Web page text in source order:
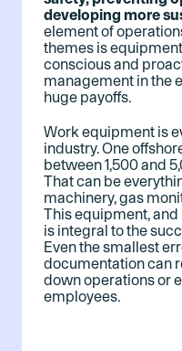
developing more
element of
themes is
conscious and
management in the
huge payoffs.
Work equipment is
industry. One
between 1,500 and
That can be
machinery, gas
This equipment,
is integral to the
Even the smallest
documentation can
down operations or
employees.